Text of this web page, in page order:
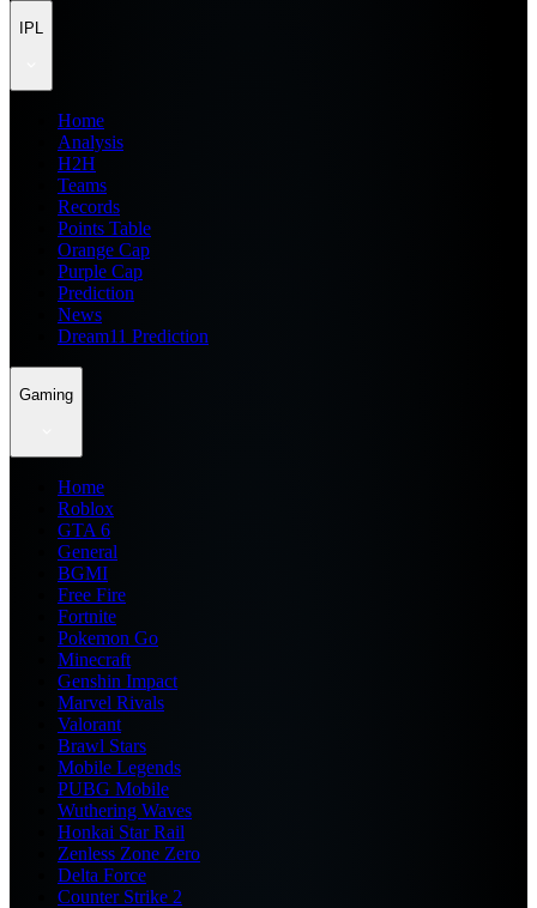
IPL
Home
Analysis
H2H
Teams
Records
Points Table
Orange Cap
Purple Cap
Prediction
News
Dream11 Prediction
Gaming
Home
Roblox
GTA 6
General
BGMI
Free Fire
Fortnite
Pokemon Go
Minecraft
Genshin Impact
Marvel Rivals
Valorant
Brawl Stars
Mobile Legends
PUBG Mobile
Wuthering Waves
Honkai Star Rail
Zenless Zone Zero
Delta Force
Counter Strike 2